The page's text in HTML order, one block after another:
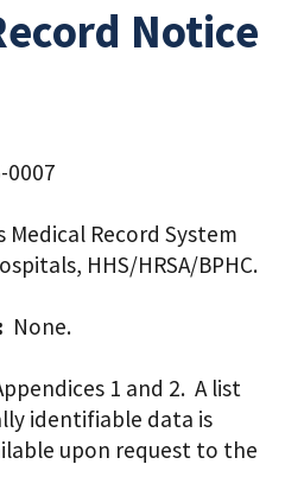
Notice
0007
Medical Record System
HHS/HRSA/BPHC.
None.
1 and 2. A list
identifiable data is
upon request to the